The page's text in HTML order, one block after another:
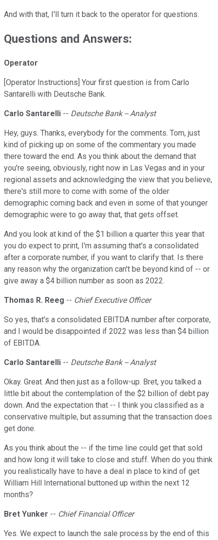
And with that, I'll turn it back to the operator for questions.
Questions and Answers:
Operator
[Operator Instructions] Your first question is from Carlo
Santarelli with Deutsche Bank.
Carlo Santarelli -- Deutsche Bank -- Analyst
Hey, guys. Thanks, everybody for the comments. Tom, just
kind of picking up on some of the commentary you made
there toward the end. As you think about the demand that
you're seeing, obviously, right now in Las Vegas and in your
regional assets and acknowledging the view that you believe,
there's still more to come with some of the older
demographic coming back and even in some of that younger
demographic were to go away that, that gets offset.
And you look at kind of the $1 billion a quarter this year that
you do expect to print, I'm assuming that's a consolidated
after a corporate number, if you want to clarify that. Is there
any reason why the organization can't be beyond kind of -- or
give away a $4 billion number as soon as 2022.
Thomas R. Reeg -- Chief Executive Officer
So yes, that's a consolidated EBITDA number after corporate,
and I would be disappointed if 2022 was less than $4 billion
of EBITDA.
Carlo Santarelli -- Deutsche Bank -- Analyst
Okay. Great. And then just as a follow-up. Bret, you talked a
little bit about the contemplation of the $2 billion of debt pay
down. And the expectation that -- I think you classified as a
conservative multiple, but assuming that the transaction does
get done.
As you think about the -- if the time line could get that sold
and how long it will take to close and stuff. When do you think
you realistically have to have a deal in place to kind of get
William Hill International buttoned up within the next 12
months?
Bret Yunker -- Chief Financial Officer
Yes. We expect to launch the sale process by the end of this